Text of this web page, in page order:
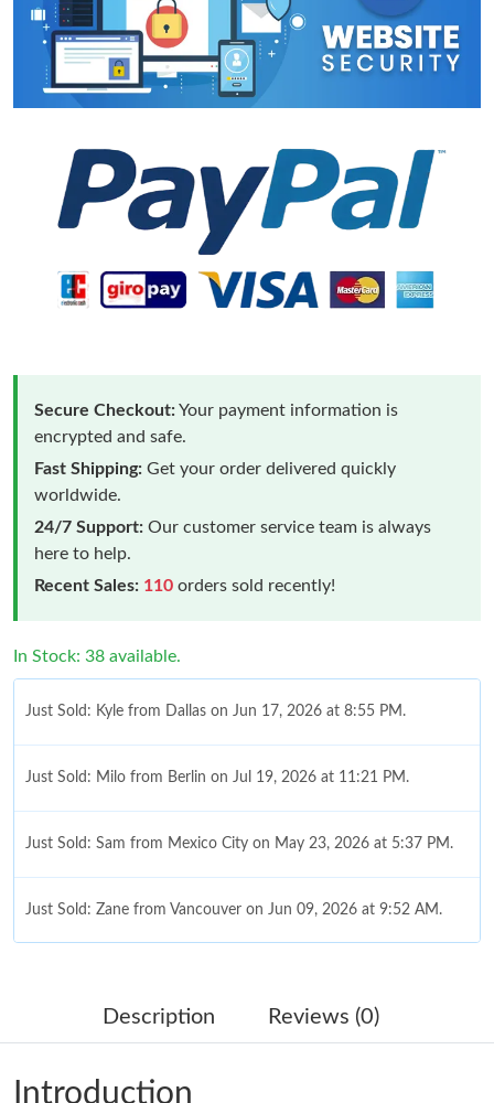
Secure Checkout:Your payment information is
encrypted and safe.
Fast Shipping: Get your order delivered quickly
worldwide.
24/7 Support: Our customer service team is always
here to help.
Recent Sales: 110 orders sold recently!
In Stock: 38 available.
Just Sold: Kyle from Dallas on Jun 17, 2026 at 8:55 PM.
Just Sold: Milo from Berlin on Jul 19, 2026 at 11:21 PM.
Just Sold: Sam from Mexico City on May 23, 2026 at 5:37 PM.
Just Sold: Zane from Vancouver on Jun 09, 2026 at 9:52 AM.
Just Sold: Ella from Columbus on Jun 02, 2026 at 8:40 AM.
Description Reviews (0)
Introduction